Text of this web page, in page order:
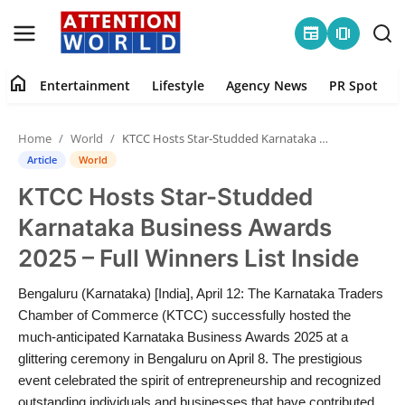
newspaper amp_stories
Home
Contact
Entertainment
Lifestyle
Agency News
PR Spot
home Entertainment Lifestyle Agency News PR Spot
Home World KTCC Hosts Star-Studded Karnataka Business Awards 2025 – Full Winners List Inside
Article World
KTCC Hosts Star-Studded
Karnataka Business Awards
2025 – Full Winners List Inside
Bengaluru (Karnataka) [India], April 12: The Karnataka Traders
Chamber of Commerce (KTCC) successfully hosted the
much-anticipated Karnataka Business Awards 2025 at a
glittering ceremony in Bengaluru on April 8. The prestigious
event celebrated the spirit of entrepreneurship and recognized
outstanding individuals and businesses that have contributed